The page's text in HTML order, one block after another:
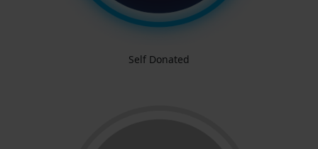
Self Donated